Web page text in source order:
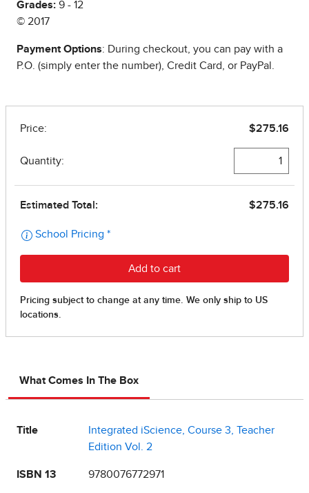
Grades: 9 - 12
© 2017
Payment Options: During checkout, you can pay with a
P.O. (simply enter the number), Credit Card, or PayPal.
What Comes In The Box
Title
Integrated iScience, Course 3, Teacher
Edition Vol. 2
ISBN 13 9780076772971